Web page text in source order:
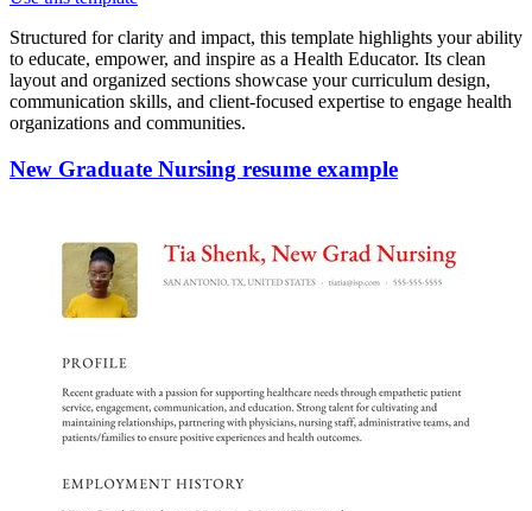
Structured for clarity and impact, this template highlights your ability
to educate, empower, and inspire as a Health Educator. Its clean
layout and organized sections showcase your curriculum design,
communication skills, and client-focused expertise to engage health
organizations and communities.
New Graduate Nursing resume example